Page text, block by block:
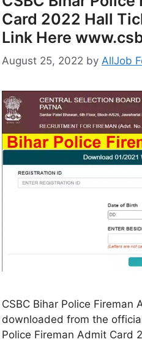
Card 2022 Hall
Link Here
August 25, 2022 by AllJob
CSBC Bihar Police
downloaded from the
Police Fireman Admit Card